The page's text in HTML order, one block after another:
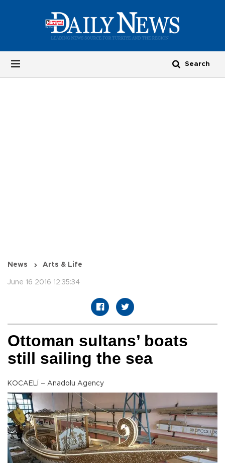
News Arts & Life
June 16 2016 12:35:34
Ottoman sultans’ boats
still sailing the sea
KOCAELİ – Anadolu Agency